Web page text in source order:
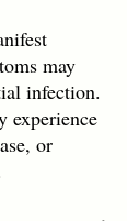
may
infection.
experience
or